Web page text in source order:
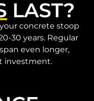
LAST?
concrete stoop
30 years. Regular
even longer,
investment.